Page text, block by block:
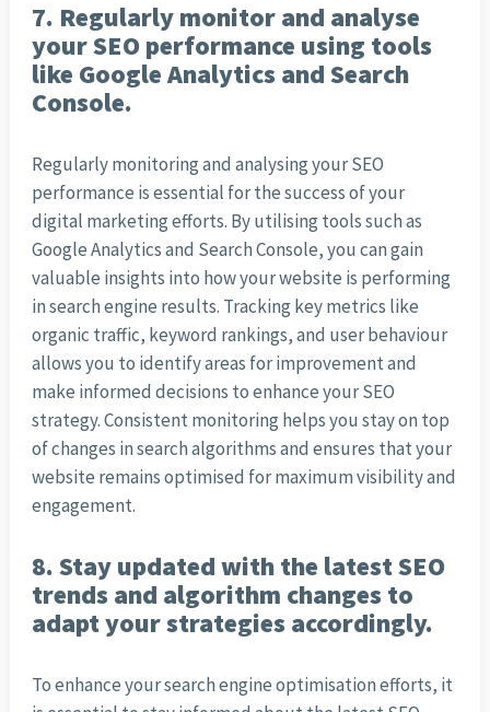
7. Regularly monitor and analyse
your SEO performance using tools
like Google Analytics and Search
Console.
Regularly monitoring and analysing your SEO
performance is essential for the success of your
digital marketing efforts. By utilising tools such as
Google Analytics and Search Console, you can gain
valuable insights into how your website is performing
in search engine results. Tracking key metrics like
organic traffic, keyword rankings, and user behaviour
allows you to identify areas for improvement and
make informed decisions to enhance your SEO
strategy. Consistent monitoring helps you stay on top
of changes in search algorithms and ensures that your
website remains optimised for maximum visibility and
engagement.
8. Stay updated with the latest SEO
trends and algorithm changes to
adapt your strategies accordingly.
To enhance your search engine optimisation efforts, it